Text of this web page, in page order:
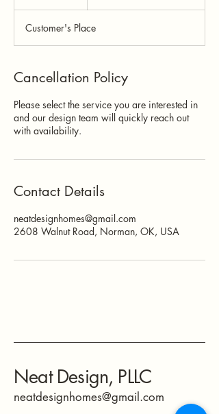
Customer's Place
Cancellation Policy
Please select the service you are interested in
and our design team will quickly reach out
with availability.
Contact Details
neatdesignhomes@gmail.com
2608 Walnut Road, Norman, OK, USA
Neat Design, PLLC
neatdesignhomes@gmail.com